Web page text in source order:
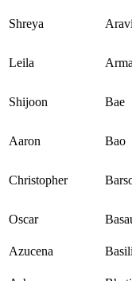
Shreya
Leila
Shijoon Bae
Aaron Bao
Christopher
Oscar
Azucena